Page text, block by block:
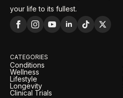
your life to its fullest.
CATEGORIES
Conditions
Wellness
Lifestyle
Longevity
Clinical Trials